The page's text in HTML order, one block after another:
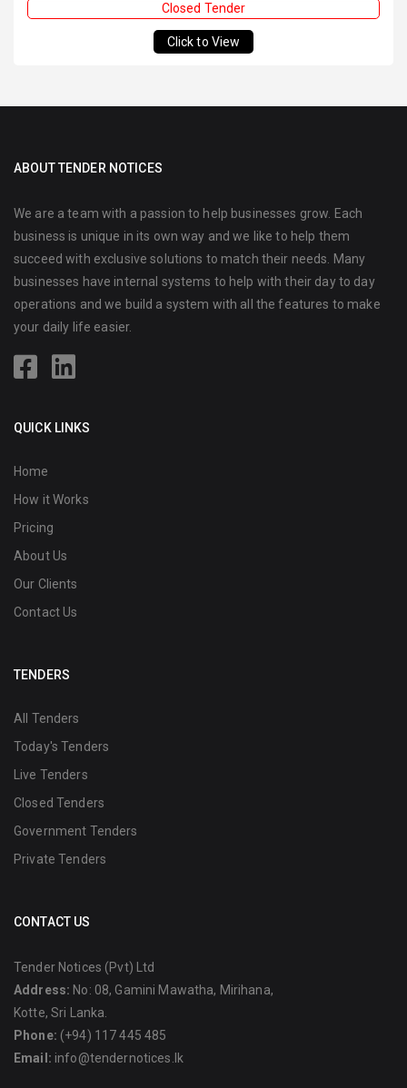
Closed Tender
Click to View
ABOUT TENDER NOTICES
We are a team with a passion to help businesses grow. Each
business is unique in its own way and we like to help them
succeed with exclusive solutions to match their needs. Many
businesses have internal systems to help with their day to day
operations and we build a system with all the features to make
your daily life easier.
QUICK LINKS
Home
How it Works
Pricing
About Us
Our Clients
Contact Us
TENDERS
All Tenders
Today's Tenders
Live Tenders
Closed Tenders
Government Tenders
Private Tenders
CONTACT US
Tender Notices (Pvt) Ltd
Address: No: 08, Gamini Mawatha, Mirihana,
Kotte, Sri Lanka.
Phone: (+94) 117 445 485
Email: info@tendernotices.lk